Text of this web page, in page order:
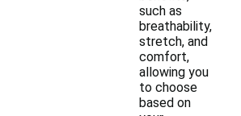
such as
breathability,
stretch, and
comfort,
allowing you
to choose
based on